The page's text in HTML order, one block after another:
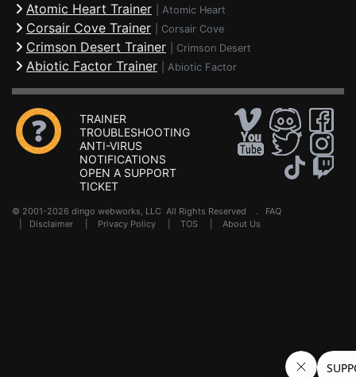
Atomic Heart Trainer Atomic Heart
Corsair Cove Trainer Corsair Cove
Crimson Desert Trainer Crimson Desert
Abiotic Factor Trainer Abiotic Factor
TRAINER
TROUBLESHOOTING
ANTI-VIRUS
NOTIFICATIONS
OPEN A SUPPORT
TICKET
© 2001-2026 dingo webworks, LLC All Rights Reserved . FAQ
Disclaimer Privacy Policy TOS About Us